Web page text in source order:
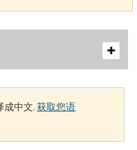
成中文.获取您语